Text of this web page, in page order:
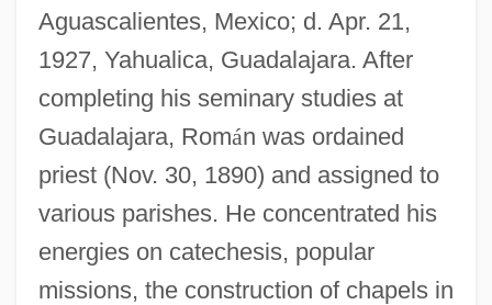
Aguascalientes, Mexico; d. Apr. 21,
1927, Yahualica, Guadalajara. After
completing his seminary studies at
Guadalajara, Román was ordained
priest (Nov. 30, 1890) and assigned to
various parishes. He concentrated his
energies on catechesis, popular
missions, the construction of chapels in